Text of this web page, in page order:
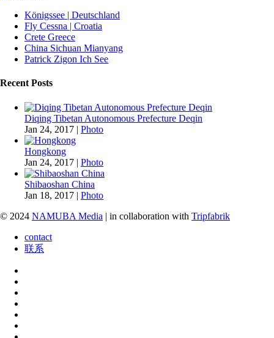
Königssee | Deutschland
Fly Cessna | Croatia
Crete Greece
China Sichuan Mianyang
Patrick Zigon Ich See
Recent Posts
Diqing Tibetan Autonomous Prefecture Deqin
Jan 24, 2017 | Photo
Hongkong
Jan 24, 2017 | Photo
Shibaoshan China
Jan 18, 2017 | Photo
© 2024 NAMUBA Media | in collaboration with Tripfabrik
contact
联系